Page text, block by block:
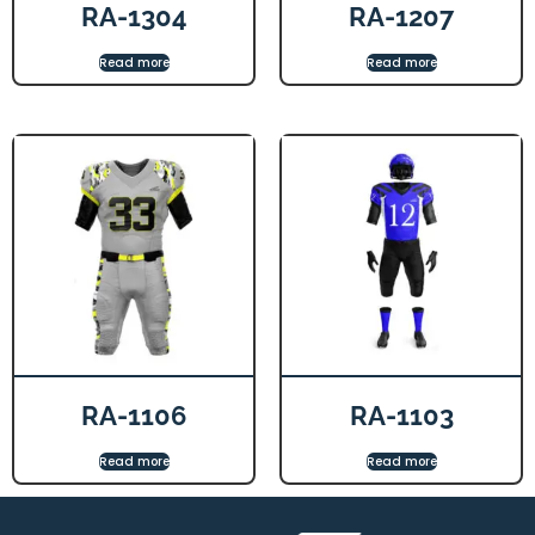
RA-1304
Read more
RA-1207
Read more
RA-1106
Read more
RA-1103
Read more